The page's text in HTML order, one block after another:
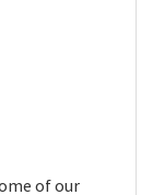
of our